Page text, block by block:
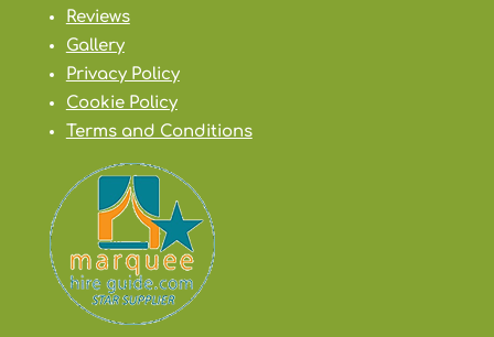
Reviews
Gallery
Privacy Policy
Cookie Policy
Terms and Conditions